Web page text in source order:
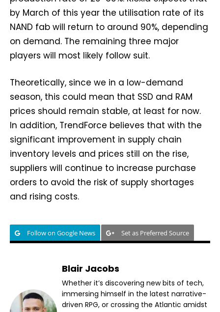
by March of this year the utilisation rate of its
NAND fab will return to around 90%, depending
on demand. The remaining three major
players will most likely follow suit.
Theoretically, since we in a low-demand
season, this could mean that SSD and RAM
prices should remain stable, at least for now.
In addition, TrendForce believes that with the
significant improvement in supply chain
inventory levels and prices still on the rise,
suppliers will continue to increase purchase
orders to avoid the risk of supply shortages
and rising costs.
Follow on Google News Set as Preferred Source
Blair Jacobs
Whether it’s discovering new bits of tech,
immersing himself in the latest narrative-
driven RPG, or crossing the Atlantic amidst